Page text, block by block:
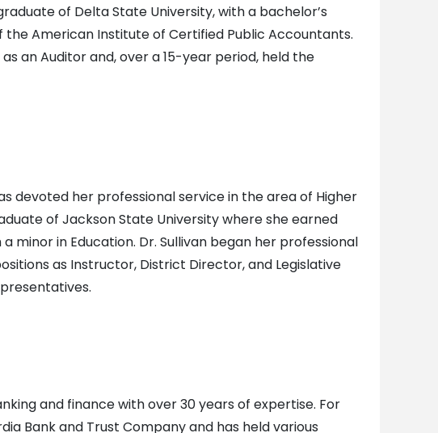
of Delta State University, with a bachelor’s
American Institute of Certified Public Accountants.
an Auditor and, over a 15-year period, held the
devoted her professional service in the area of Higher
of Jackson State University where she earned
minor in Education. Dr. Sullivan began her professional
as Instructor, District Director, and Legislative
and finance with over 30 years of expertise. For
Bank and Trust Company and has held various